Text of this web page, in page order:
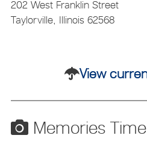
202 West Franklin Street
Taylorville, Illinois 62568
View
Memories